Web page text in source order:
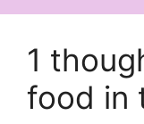
1
food in